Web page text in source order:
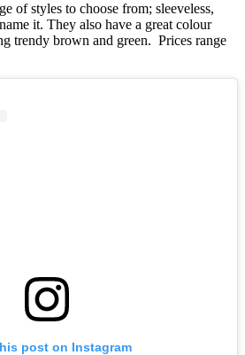
of styles to choose from; sleeveless,
it. They also have a great colour
trendy brown and green. Prices range
post on Instagram